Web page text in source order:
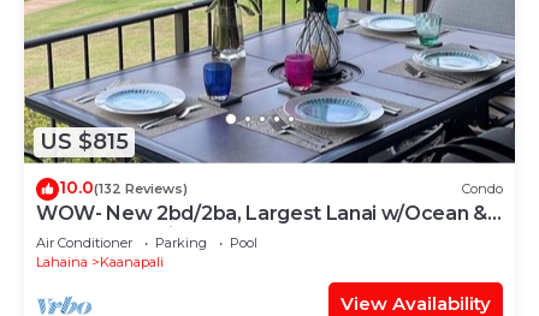
US $815
10.0(132 Reviews) Condo
WOW- New 2bd/2ba, Largest Lanai w/Ocean &
Golf Course Views, Lowest Resort Fee!
Air Conditioner Parking
Pool
Lahaina
Kaanapali
View Availability